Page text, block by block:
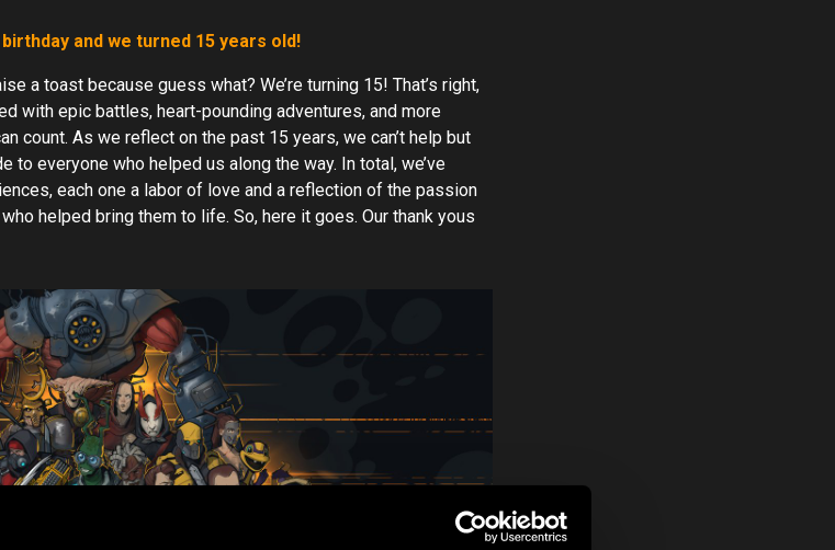
and we turned 15 years old!
a toast because guess what? We’re turning 15! That’s right,
with epic battles, heart-pounding adventures, and more
count. As we reflect on the past 15 years, we can’t help but
everyone who helped us along the way. In total, we’ve
each one a labor of love and a reflection of the passion
helped bring them to life. So, here it goes. Our thank yous